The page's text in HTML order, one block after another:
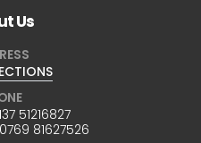
Us
51216827
81627526